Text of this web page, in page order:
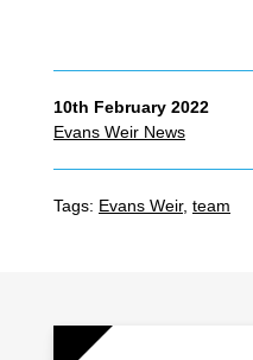
10th February 2022
Evans Weir News
Tags: Evans Weir, team